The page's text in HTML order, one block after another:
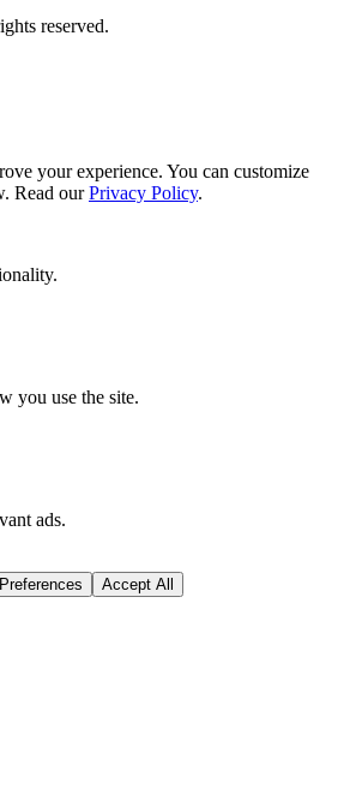
reserved.
your experience. You can customize
Read our Privacy Policy.
you use the site.
ads.
Accept All